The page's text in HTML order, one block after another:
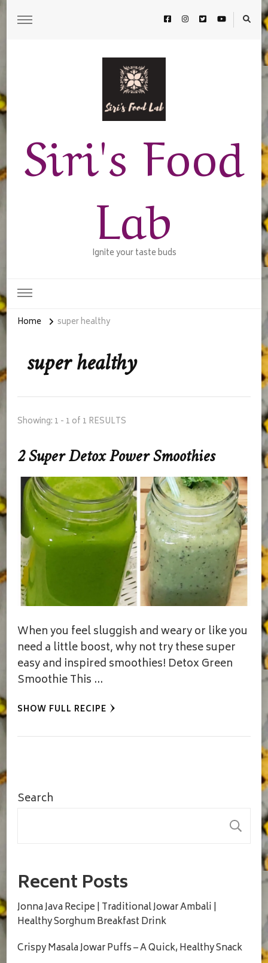
Siri's Food
Lab
Ignite your taste buds
Home super healthy
super healthy
Showing: 1 - 1 of 1 RESULTS
2 Super Detox Power Smoothies
When you feel sluggish and weary or like you
need a little boost, why not try these super
easy and inspired smoothies! Detox Green
Smoothie This …
SHOW FULL RECIPE
Search
Recent Posts
Jonna Java Recipe | Traditional Jowar Ambali |
Healthy Sorghum Breakfast Drink
Crispy Masala Jowar Puffs – A Quick, Healthy Snack